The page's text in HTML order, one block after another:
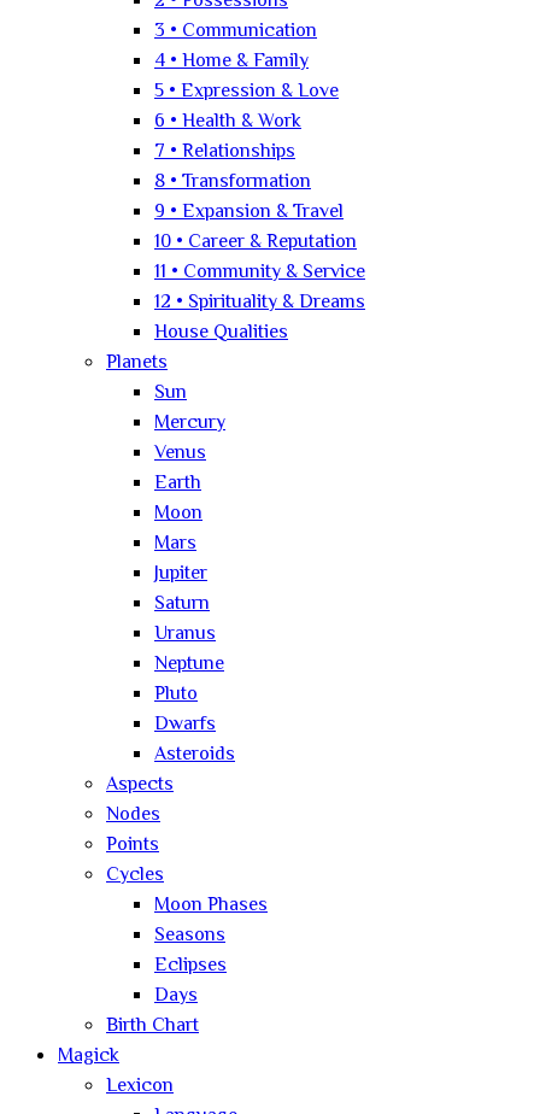
3 • Communication
4 • Home & Family
5 • Expression & Love
6 • Health & Work
7 • Relationships
8 • Transformation
9 • Expansion & Travel
10 • Career & Reputation
11 • Community & Service
12 • Spirituality & Dreams
House Qualities
Planets
Sun
Mercury
Venus
Earth
Moon
Mars
Jupiter
Saturn
Uranus
Neptune
Pluto
Dwarfs
Asteroids
Aspects
Nodes
Points
Cycles
Moon Phases
Seasons
Eclipses
Days
Birth Chart
Magick
Lexicon